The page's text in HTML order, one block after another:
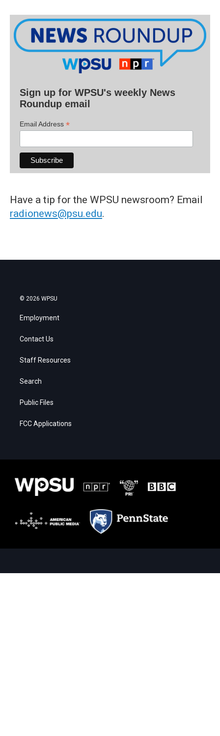
Sign up for WPSU's weekly News
Roundup email
Email Address *
Have a tip for the WPSU newsroom? Email
radionews@psu.edu.
© 2026 WPSU
Employment
Contact Us
Staff Resources
Search
Public Files
FCC Applications